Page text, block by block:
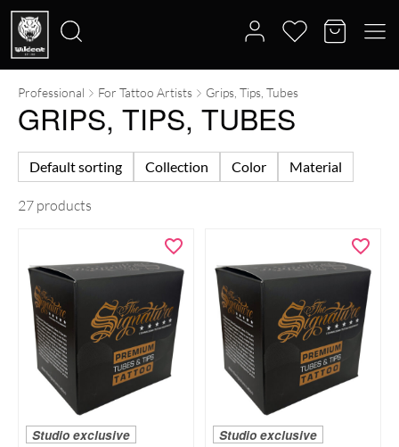
Search
for:
Professional For Tattoo Artists Grips, Tips, Tubes
GRIPS, TIPS, TUBES
Default sorting Collection Color Material
27 products
Studio exclusive Studio exclusive